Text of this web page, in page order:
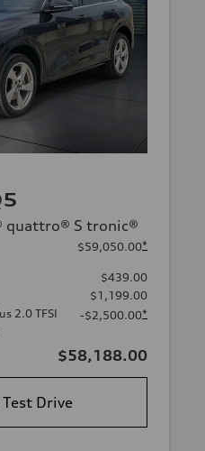
quattro® S tronic®
$59,050.00*
$439.00
$1,199.00
2.0 TFSI
-$2,500.00*
$58,188.00
Drive